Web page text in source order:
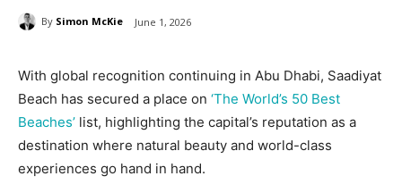
By Simon McKie June 1, 2026
With global recognition continuing in Abu Dhabi, Saadiyat
Beach has secured a place on ‘The World’s 50 Best
Beaches’ list, highlighting the capital’s reputation as a
destination where natural beauty and world-class
experiences go hand in hand.